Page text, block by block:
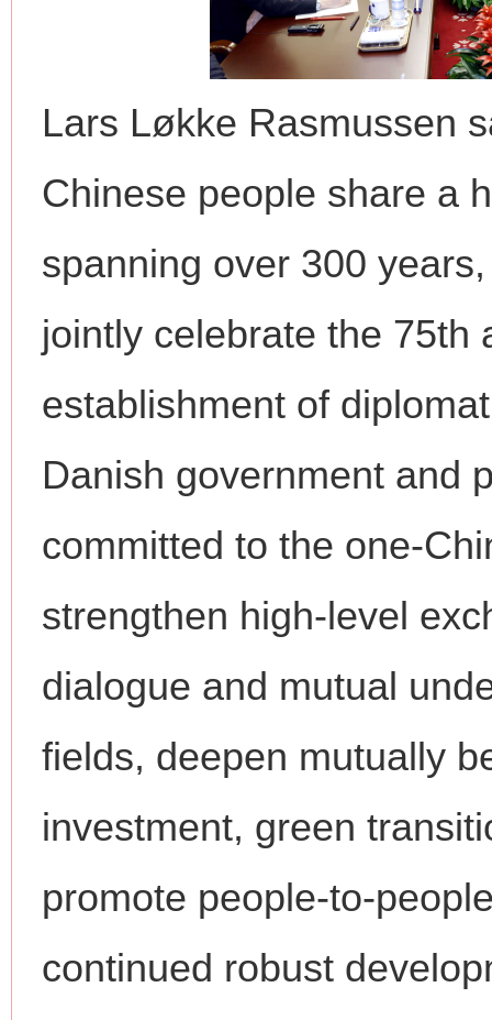
Lars Løkke Rasmussen
Chinese people share a
spanning over 300
jointly celebrate the 75th
establishment of
Danish government and
committed to the one-
strengthen high-level
dialogue and mutual
fields, deepen mutually
investment, green
promote people-to-
continued robust